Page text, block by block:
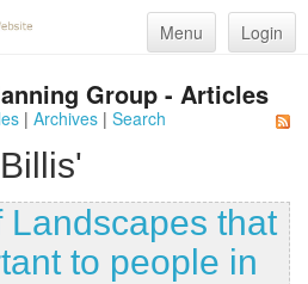
Menu Login
Group - Articles
| Archives| Search
Landscapes that
to people in